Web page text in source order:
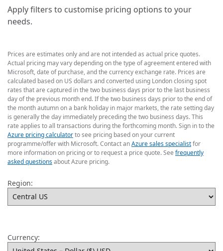
Apply filters to customise pricing options to your
needs.
Prices are estimates only and are not intended as actual price quotes.
Actual pricing may vary depending on the type of agreement entered with
Microsoft, date of purchase, and the currency exchange rate. Prices are
calculated based on US dollars and converted using London closing spot
rates that are captured in the two business days prior to the last business
day of the previous month end. If the two business days prior to the end of
the month autumn on a bank holiday in major markets, the rate setting day
is generally the day immediately preceding the two business days. This
rate applies to all transactions during the forthcoming month. Sign in to the
Azure pricing calculatorto see pricing based on your current
programme/offer with Microsoft. Contact anAzure sales specialistfor
more information on pricing or to request a price quote. See frequently
asked questionsabout Azure pricing.
Region:
Currency: